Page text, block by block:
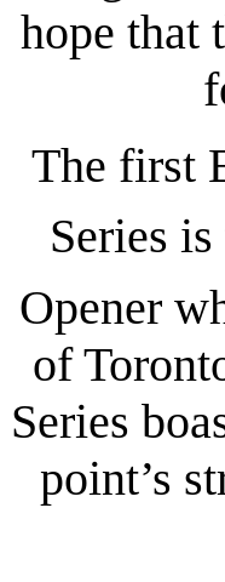
hope that
The first
Series
Opener
of
Series
point’s